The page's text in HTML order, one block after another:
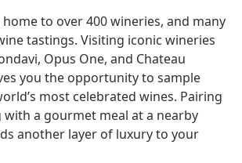
home to over 400 wineries, and many
tastings. Visiting iconic wineries
Opus One, and Chateau
you the opportunity to sample
most celebrated wines. Pairing
with a gourmet meal at a nearby
another layer of luxury to your